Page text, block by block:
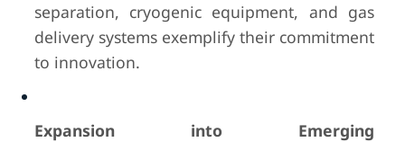
separation, cryogenic equipment, and gas
delivery systems exemplify their commitment
to innovation.
Expansion into Emerging